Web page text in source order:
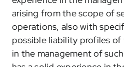
arising from the scope of
operations, also with
possible liability profiles
in the management of